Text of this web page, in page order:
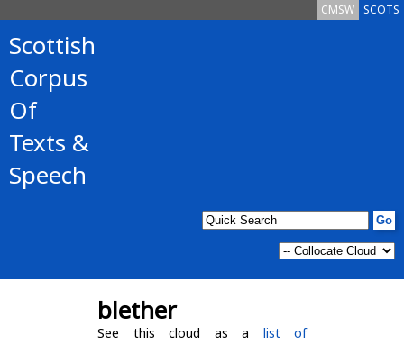
SCOTS
CMSW
Scottish
Corpus
Of
Texts &
Speech
blether
See this cloud as a list of